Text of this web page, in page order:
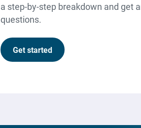
a step-by-step breakdown and get
questions.
Get started